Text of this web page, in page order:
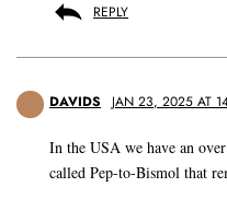
REPLY
DAVIDS JAN 23, 2025 AT
In the USA we have an
called Pep-to-Bismol that